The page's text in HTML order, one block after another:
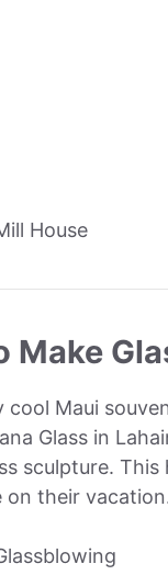
Make
cool Maui
Glass in
sculpture.
on their